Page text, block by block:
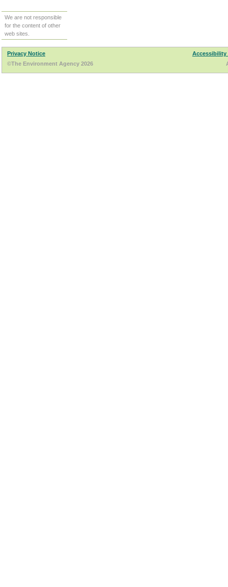
We are not responsible
for the content of other
web sites.
Privacy Notice
Accessibility
©The Environment Agency 2026